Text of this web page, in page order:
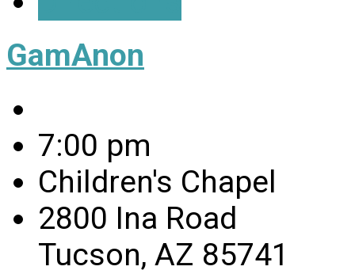
GamAnon
7:00 pm
Children's Chapel
2800 Ina Road
Tucson, AZ 85741